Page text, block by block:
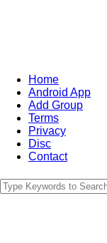
Home
Android App
Add Group
Terms
Privacy
Disc
Contact